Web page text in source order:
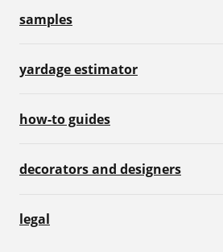
samples
yardage estimator
how-to guides
decorators and designers
legal